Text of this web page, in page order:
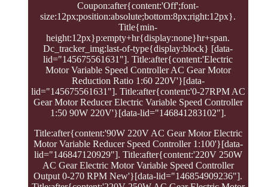
Coupon:after{content:'Off';font-
size:12px;position:absolute;bottom:8px;right:12px}.
Title{min-
height:12px}p:empty+hr{display:none}hr+span.
Dc_tracker_img:last-of-type{display:block} [data-
lid="145675561631"]. Title:after{content:'Electric
Motor Variable Speed Controller AC Gear Motor
Reduction Ratio 1:60 220V'}[data-
lid="145675561631"]. Title:after{content:'0-27RPM AC
Gear Motor Reducer Electric Variable Speed Controller
1:50 90W 220V'}[data-lid="146841283102"].
Title:after{content:'90W 220V AC Gear Motor Electric
Motor Variable Reducer Speed Controller 1:100'}[data-
lid="146847120929"]. Title:after{content:'220V 250W
AC Gear Electric Motor Variable Speed Controller
Output 0-270 RPM New'}[data-lid="146854909236"].